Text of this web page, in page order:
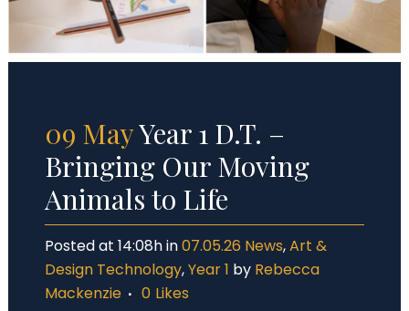
09 MayYear 1 D.T. –
Bringing Our Moving
Animals to Life
Posted at 14:08hin07.05.26 News,Art &
Design Technology,Year 1 by Rebecca
Mackenzie
0 Likes